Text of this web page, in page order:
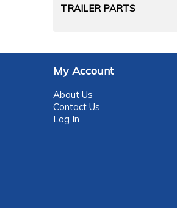
TRAILER PARTS
My Account
About Us
Contact Us
Log In